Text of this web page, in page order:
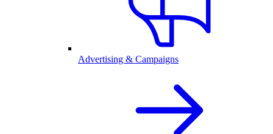
Advertising & Campaigns